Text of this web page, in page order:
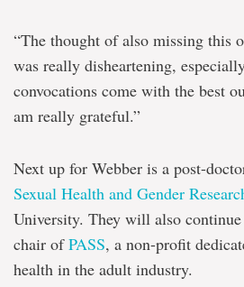
“The thought of also missing this
was really disheartening,
convocations come with the best
am really grateful.”
Next up for Webber is a post-
Sexual Health and Gender
University. They will also
chair ofPASS, a non-profit
health in the adult industry.